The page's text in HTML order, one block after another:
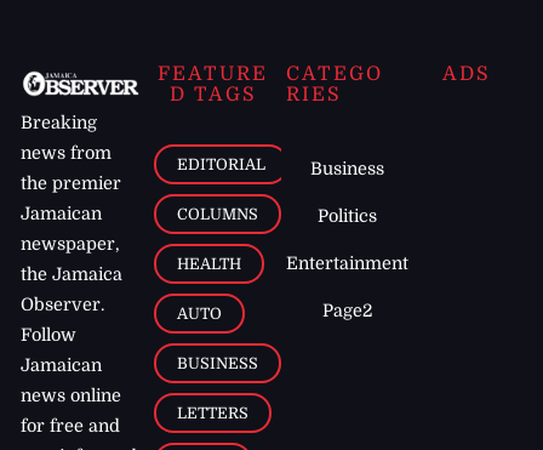
Breaking
news from
the premier
Jamaican
newspaper,
the Jamaica
Observer.
Follow
Jamaican
news online
for free and
FEATURE
D TAGS
EDITORIAL
COLUMNS
HEALTH
AUTO
BUSINESS
LETTERS
CATEGO
RIES
Business
Politics
Entertainment
Page2
ADS